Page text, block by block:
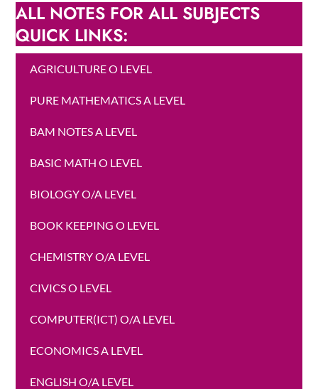
ALL NOTES FOR ALL SUBJECTS
QUICK LINKS:
AGRICULTURE O LEVEL
PURE MATHEMATICS A LEVEL
BAM NOTES A LEVEL
BASIC MATH O LEVEL
BIOLOGY O/A LEVEL
BOOK KEEPING O LEVEL
CHEMISTRY O/A LEVEL
CIVICS O LEVEL
COMPUTER(ICT) O/A LEVEL
ECONOMICS A LEVEL
ENGLISH O/A LEVEL